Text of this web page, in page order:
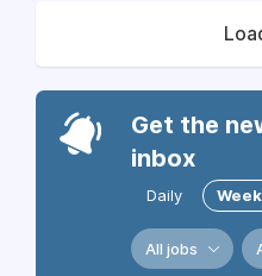
Get the
inbox
Daily
All jobs